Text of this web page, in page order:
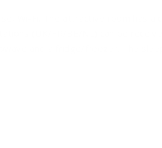
Wi-Fi. The attractive room has a
(UK/FR/BE/NL) can be
and a fridge/freezer. The